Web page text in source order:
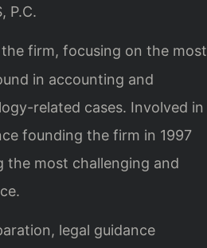
P.C.
the firm, focusing on the most
in accounting and
related cases. Involved in
founding the firm in 1997
the most challenging and
legal guidance